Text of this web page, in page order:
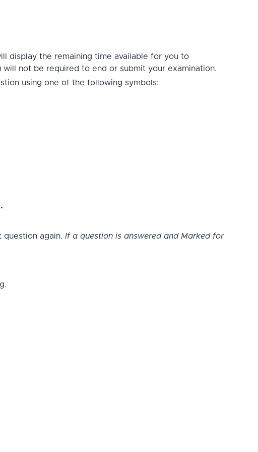
display the remaining time available for you to
not be required to end or submit your examination.
using one of the following symbols:
again. If a question is answered and Marked for